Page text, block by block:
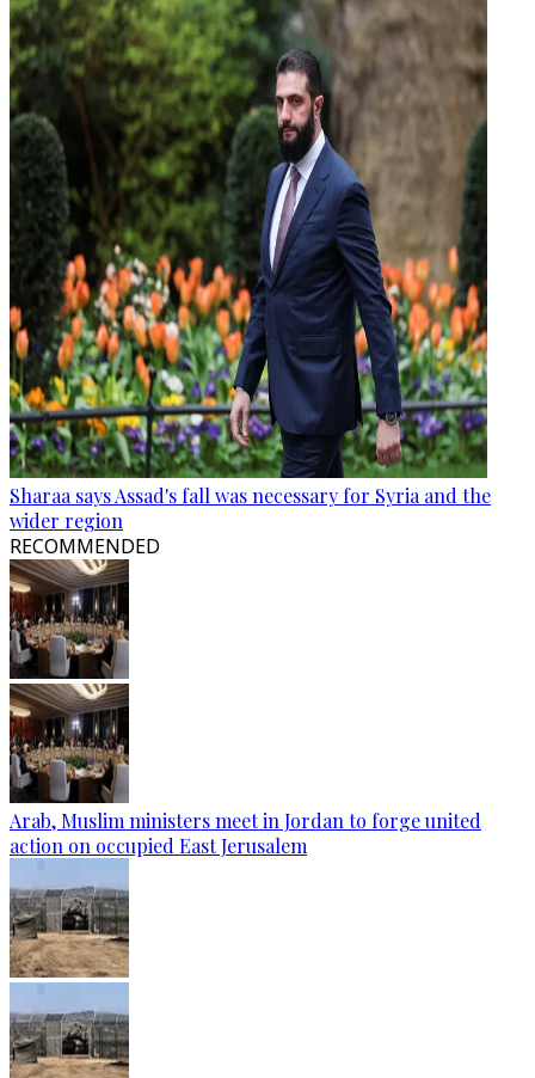
Sharaa says Assad's fall was necessary for Syria and the
wider region
RECOMMENDED
Arab, Muslim ministers meet in Jordan to forge united
action on occupied East Jerusalem